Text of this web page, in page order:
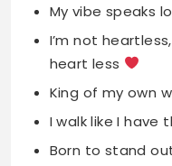
My vibe speaks
I’m not
heart less
King of my own
I walk like I have
Born to stand